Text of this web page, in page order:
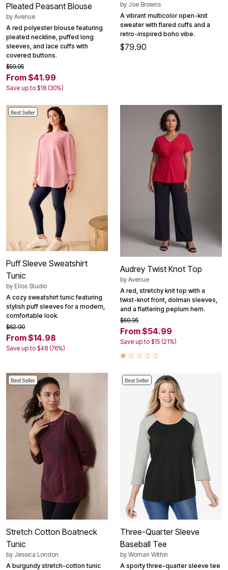
Pleated Peasant Blouse
by Avenue
A red polyester blouse featuring
pleated neckline, puffed long
sleeves, and lace cuffs with
covered buttons.
$59.95
From $41.99
Save up to $18 (30%)
by Joe Browns
A vibrant multicolor open-knit
sweater with flared cuffs and a
retro-inspired boho vibe.
$79.90
Best Seller
Puff Sleeve Sweatshirt
Tunic
by Ellos Studio
A cozy sweatshirt tunic featuring
stylish puff sleeves for a modern,
comfortable look.
$62.90
From $14.98
Save up to $48 (76%)
Audrey Twist Knot Top
by Avenue
A red, stretchy knit top with a
twist-knot front, dolman sleeves,
and a flattering peplum hem.
$69.95
From $54.99
Save up to $15 (21%)
Best Seller
Stretch Cotton Boatneck
Tunic
by Jessica London
A burgundy stretch-cotton tunic
Best Seller
Three-Quarter Sleeve
Baseball Tee
by Woman Within
A sporty three-quarter sleeve tee